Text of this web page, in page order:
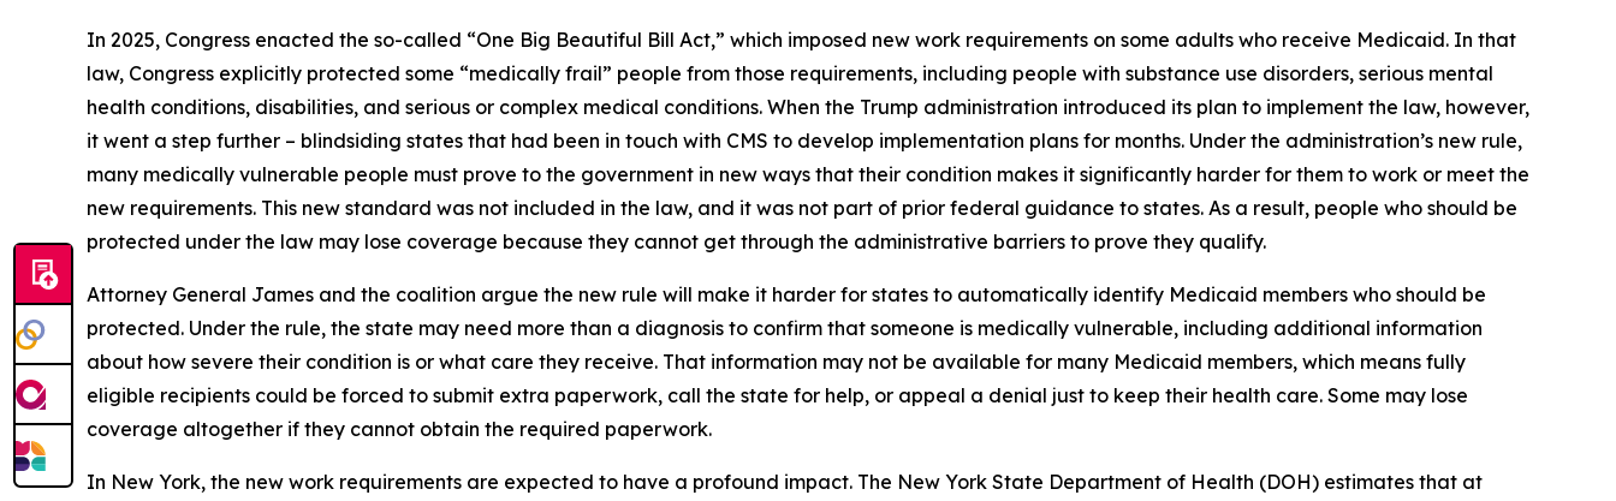
In 2025, Congress enacted the so-called “One Big Beautiful Bill Act,” which imposed new work requirements on some adults who receive Medicaid. In that
law, Congress explicitly protected some “medically frail” people from those requirements, including people with substance use disorders, serious mental
health conditions, disabilities, and serious or complex medical conditions. When the Trump administration introduced its plan to implement the law, however,
it went a step further – blindsiding states that had been in touch with CMS to develop implementation plans for months. Under the administration’s new rule,
many medically vulnerable people must prove to the government in new ways that their condition makes it significantly harder for them to work or meet the
new requirements. This new standard was not included in the law, and it was not part of prior federal guidance to states. As a result, people who should be
protected under the law may lose coverage because they cannot get through the administrative barriers to prove they qualify.
Attorney General James and the coalition argue the new rule will make it harder for states to automatically identify Medicaid members who should be
protected. Under the rule, the state may need more than a diagnosis to confirm that someone is medically vulnerable, including additional information
about how severe their condition is or what care they receive. That information may not be available for many Medicaid members, which means fully
eligible recipients could be forced to submit extra paperwork, call the state for help, or appeal a denial just to keep their health care. Some may lose
coverage altogether if they cannot obtain the required paperwork.
In New York, the new work requirements are expected to have a profound impact. The New York State Department of Health (DOH) estimates that at